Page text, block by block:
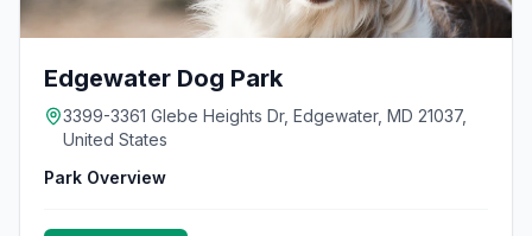
Edgewater Dog Park
3399-3361 Glebe Heights Dr, Edgewater, MD 21037,
United States
Park Overview